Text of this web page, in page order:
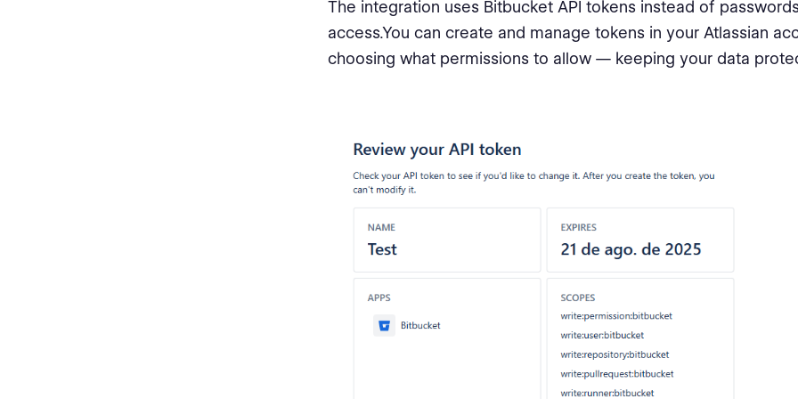
The integration uses Bitbucket API tokens instead of
access.You can create and manage tokens in your Atlassian
choosing what permissions to allow — keeping your data